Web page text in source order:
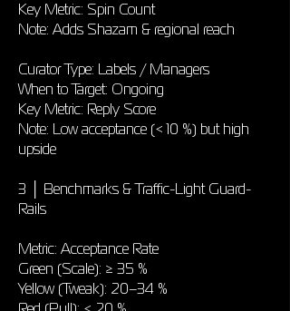
Key Metric: Spin Count
Note: Adds Shazam & regional reach
Curator Type: Labels / Managers
When to Target: Ongoing
Key Metric: Reply Score
Note: Low acceptance (< 10 %) but high
upside
3 │ Benchmarks & Traffic-Light Guard-
Rails
Metric: Acceptance Rate
Green (Scale): ≥ 35 %
Yellow (Tweak): 20–34 %